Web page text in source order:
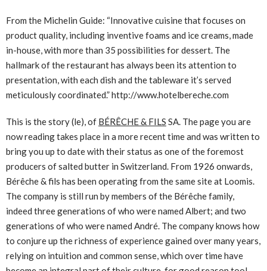
From the Michelin Guide: “Innovative cuisine that focuses on
product quality, including inventive foams and ice creams, made
in-house, with more than 35 possibilities for dessert. The
hallmark of the restaurant has always been its attention to
presentation, with each dish and the tableware it’s served
meticulously coordinated.” http://www.hotelbereche.com
This is the story (le), of BÉRÊCHE & FILS SA. The page you are
now reading takes place in a more recent time and was written to
bring you up to date with their status as one of the foremost
producers of salted butter in Switzerland. From 1926 onwards,
Bérêche & fils has been operating from the same site at Loomis.
The company is still run by members of the Bérêche family,
indeed three generations of who were named Albert; and two
generations of who were named André. The company knows how
to conjure up the richness of experience gained over many years,
relying on intuition and common sense, which over time have